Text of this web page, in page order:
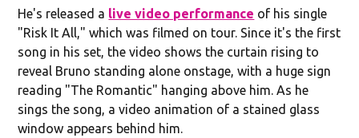
He's released a live video performance of his single
"Risk It All," which was filmed on tour. Since it's the first
song in his set, the video shows the curtain rising to
reveal Bruno standing alone onstage, with a huge sign
reading "The Romantic" hanging above him. As he
sings the song, a video animation of a stained glass
window appears behind him.